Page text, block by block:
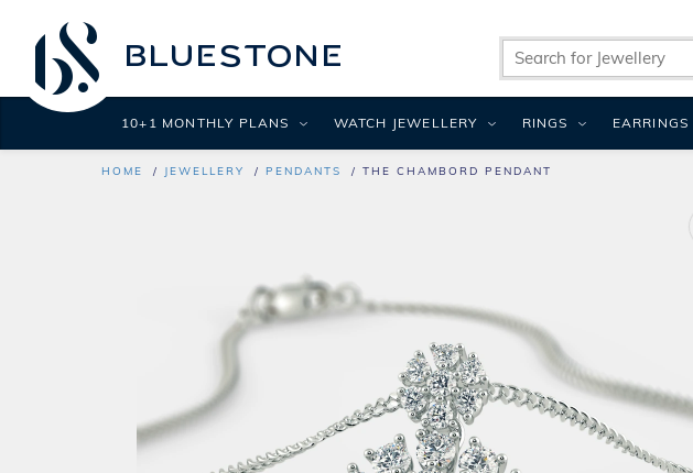
HOME JEWELLERY PENDANTS THE CHAMBORD PENDANT
10+1 MONTHLY PLANS WATCH JEWELLERY RINGS EARRINGS